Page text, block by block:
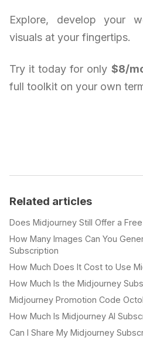
Explore, develop your
visuals at your fingertips.
Try it today for only $8/
full toolkit on your own
Related articles
Does Midjourney Still Offer a
How Many Images Can You
Subscription
How Much Does It Cost to Use
How Much Is the Midjourney
Midjourney Promotion Code
How Much Is Midjourney AI
Can I Share My Midjourney